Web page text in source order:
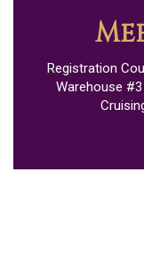
Registration
Warehouse